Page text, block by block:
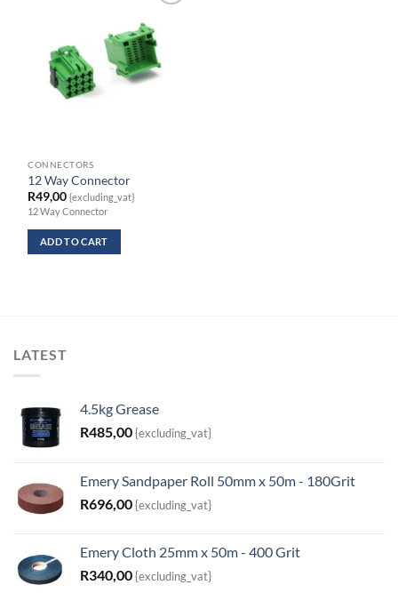
CONNECTORS
12 Way Connector
R49,00 {excluding_vat}
12 Way Connector
ADD TO CART
LATEST
4.5kg Grease
R485,00{excluding_vat}
Emery Sandpaper Roll 50mm x 50m - 180Grit
R696,00{excluding_vat}
Emery Cloth 25mm x 50m - 400 Grit
R340,00{excluding_vat}